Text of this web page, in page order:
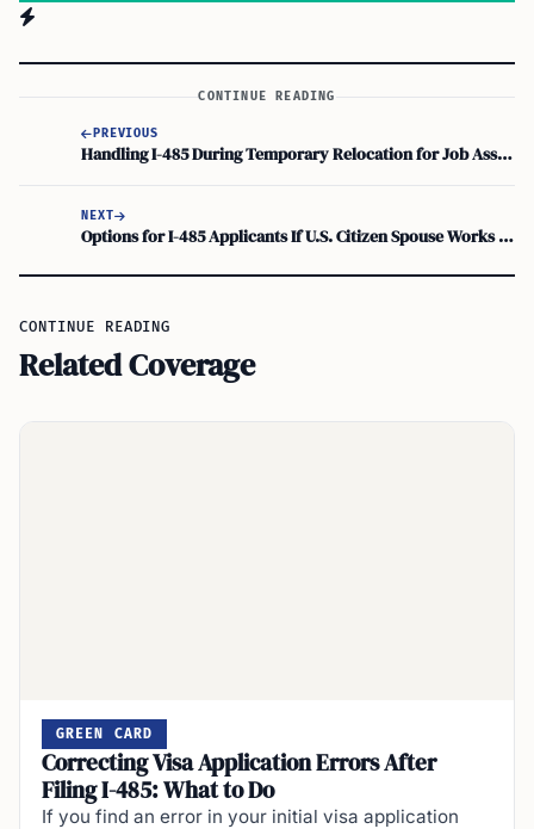
CONTINUE READING
PREVIOUS
Handling I-485 During Temporary Relocation for Job Assignment: Immigration Impact
NEXT
Options for I-485 Applicants If U.S. Citizen Spouse Works Abroad
CONTINUE READING
Related Coverage
GREEN CARD
Correcting Visa Application Errors After
Filing I-485: What to Do
If you find an error in your initial visa application